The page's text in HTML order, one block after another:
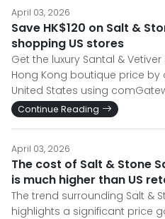
April 03, 2026
Save HK$120 on Salt &
shopping US stores
Get the luxury Santal &
Hong Kong boutique price
United States using
Continue Reading
April 03, 2026
The cost of Salt & Stone
is much higher than US
The trend surrounding Salt &
highlights a significant price